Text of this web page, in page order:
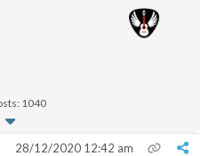
1040
28/12/2020 12:42 am